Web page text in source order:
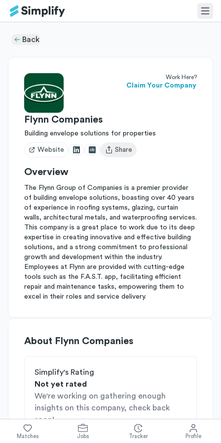
Back
Work Here?
Claim Your Company
Flynn Companies
Building envelope solutions for properties
Website
Open user menu
Share
Overview
The Flynn Group of Companies is a premier provider
of building envelope solutions, boasting over 40 years
of experience in roofing systems, glazing, curtain
walls, architectural metals, and waterproofing services.
This company is a great place to work due to its deep
expertise in creating innovative and effective building
solutions, and a strong commitment to professional
growth and development within the industry.
Employees at Flynn are provided with cutting-edge
tools such as the F.A.S.T. app, facilitating efficient
repair and maintenance tasks, empowering them to
excel in their roles and service delivery.
About Flynn Companies
Simplify's Rating
Not yet rated
We're working on gathering enough
insights on this company, check back
soon!
Matches Jobs Tracker Profile